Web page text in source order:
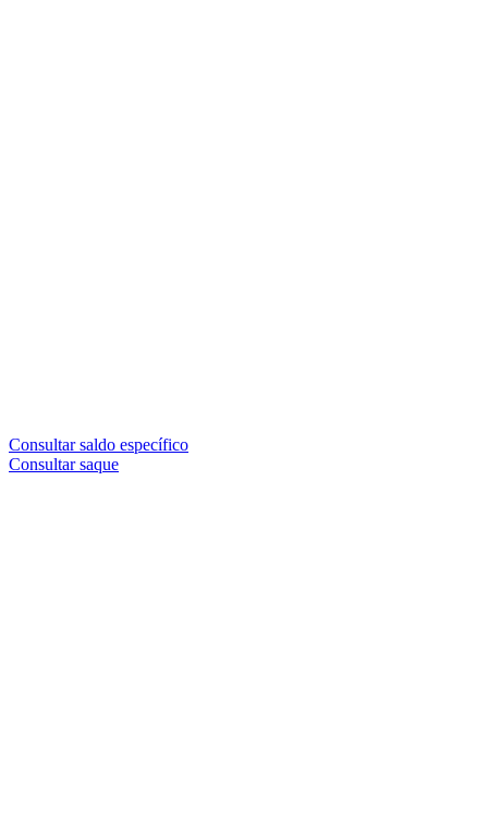
Consultar saldo específico
Consultar saque